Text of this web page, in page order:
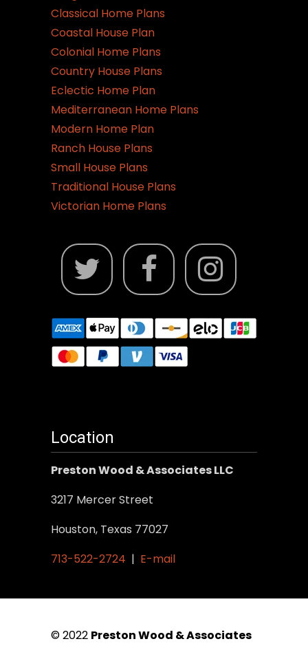
Classical Home Plans
Coastal House Plan
Colonial Home Plans
Country House Plans
Eclectic Home Plan
Mediterranean Home Plans
Modern Home Plan
Ranch House Plans
Small House Plans
Traditional House Plans
Victorian Home Plans
Location
Preston Wood & Associates LLC
3217 Mercer Street
Houston, Texas 77027
713-522-2724 | E-mail
© 2022 Preston Wood & Associates